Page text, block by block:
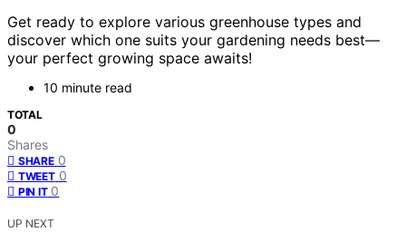
Get ready to explore various greenhouse types and
discover which one suits your gardening needs best—
your perfect growing space awaits!
10 minute read
TOTAL
0
Shares
SHARE 0
TWEET 0
PIN IT 0
UP NEXT